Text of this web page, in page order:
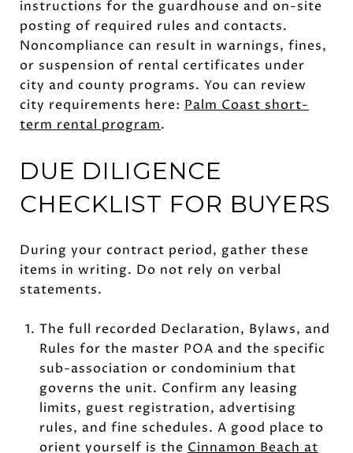
instructions for the guardhouse and on-site
posting of required rules and contacts.
Noncompliance can result in warnings, fines,
or suspension of rental certificates under
city and county programs. You can review
city requirements here: Palm Coast short-
term rental program.
DUE DILIGENCE
CHECKLIST FOR BUYERS
During your contract period, gather these
items in writing. Do not rely on verbal
statements.
The full recorded Declaration, Bylaws, and
Rules for the master POA and the specific
sub-association or condominium that
governs the unit. Confirm any leasing
limits, guest registration, advertising
rules, and fine schedules. A good place to
orient yourself is the Cinnamon Beach at